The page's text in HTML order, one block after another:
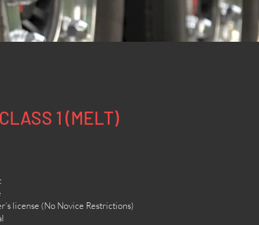
CLASS 1 (MELT)
license (No Novice Restrictions)